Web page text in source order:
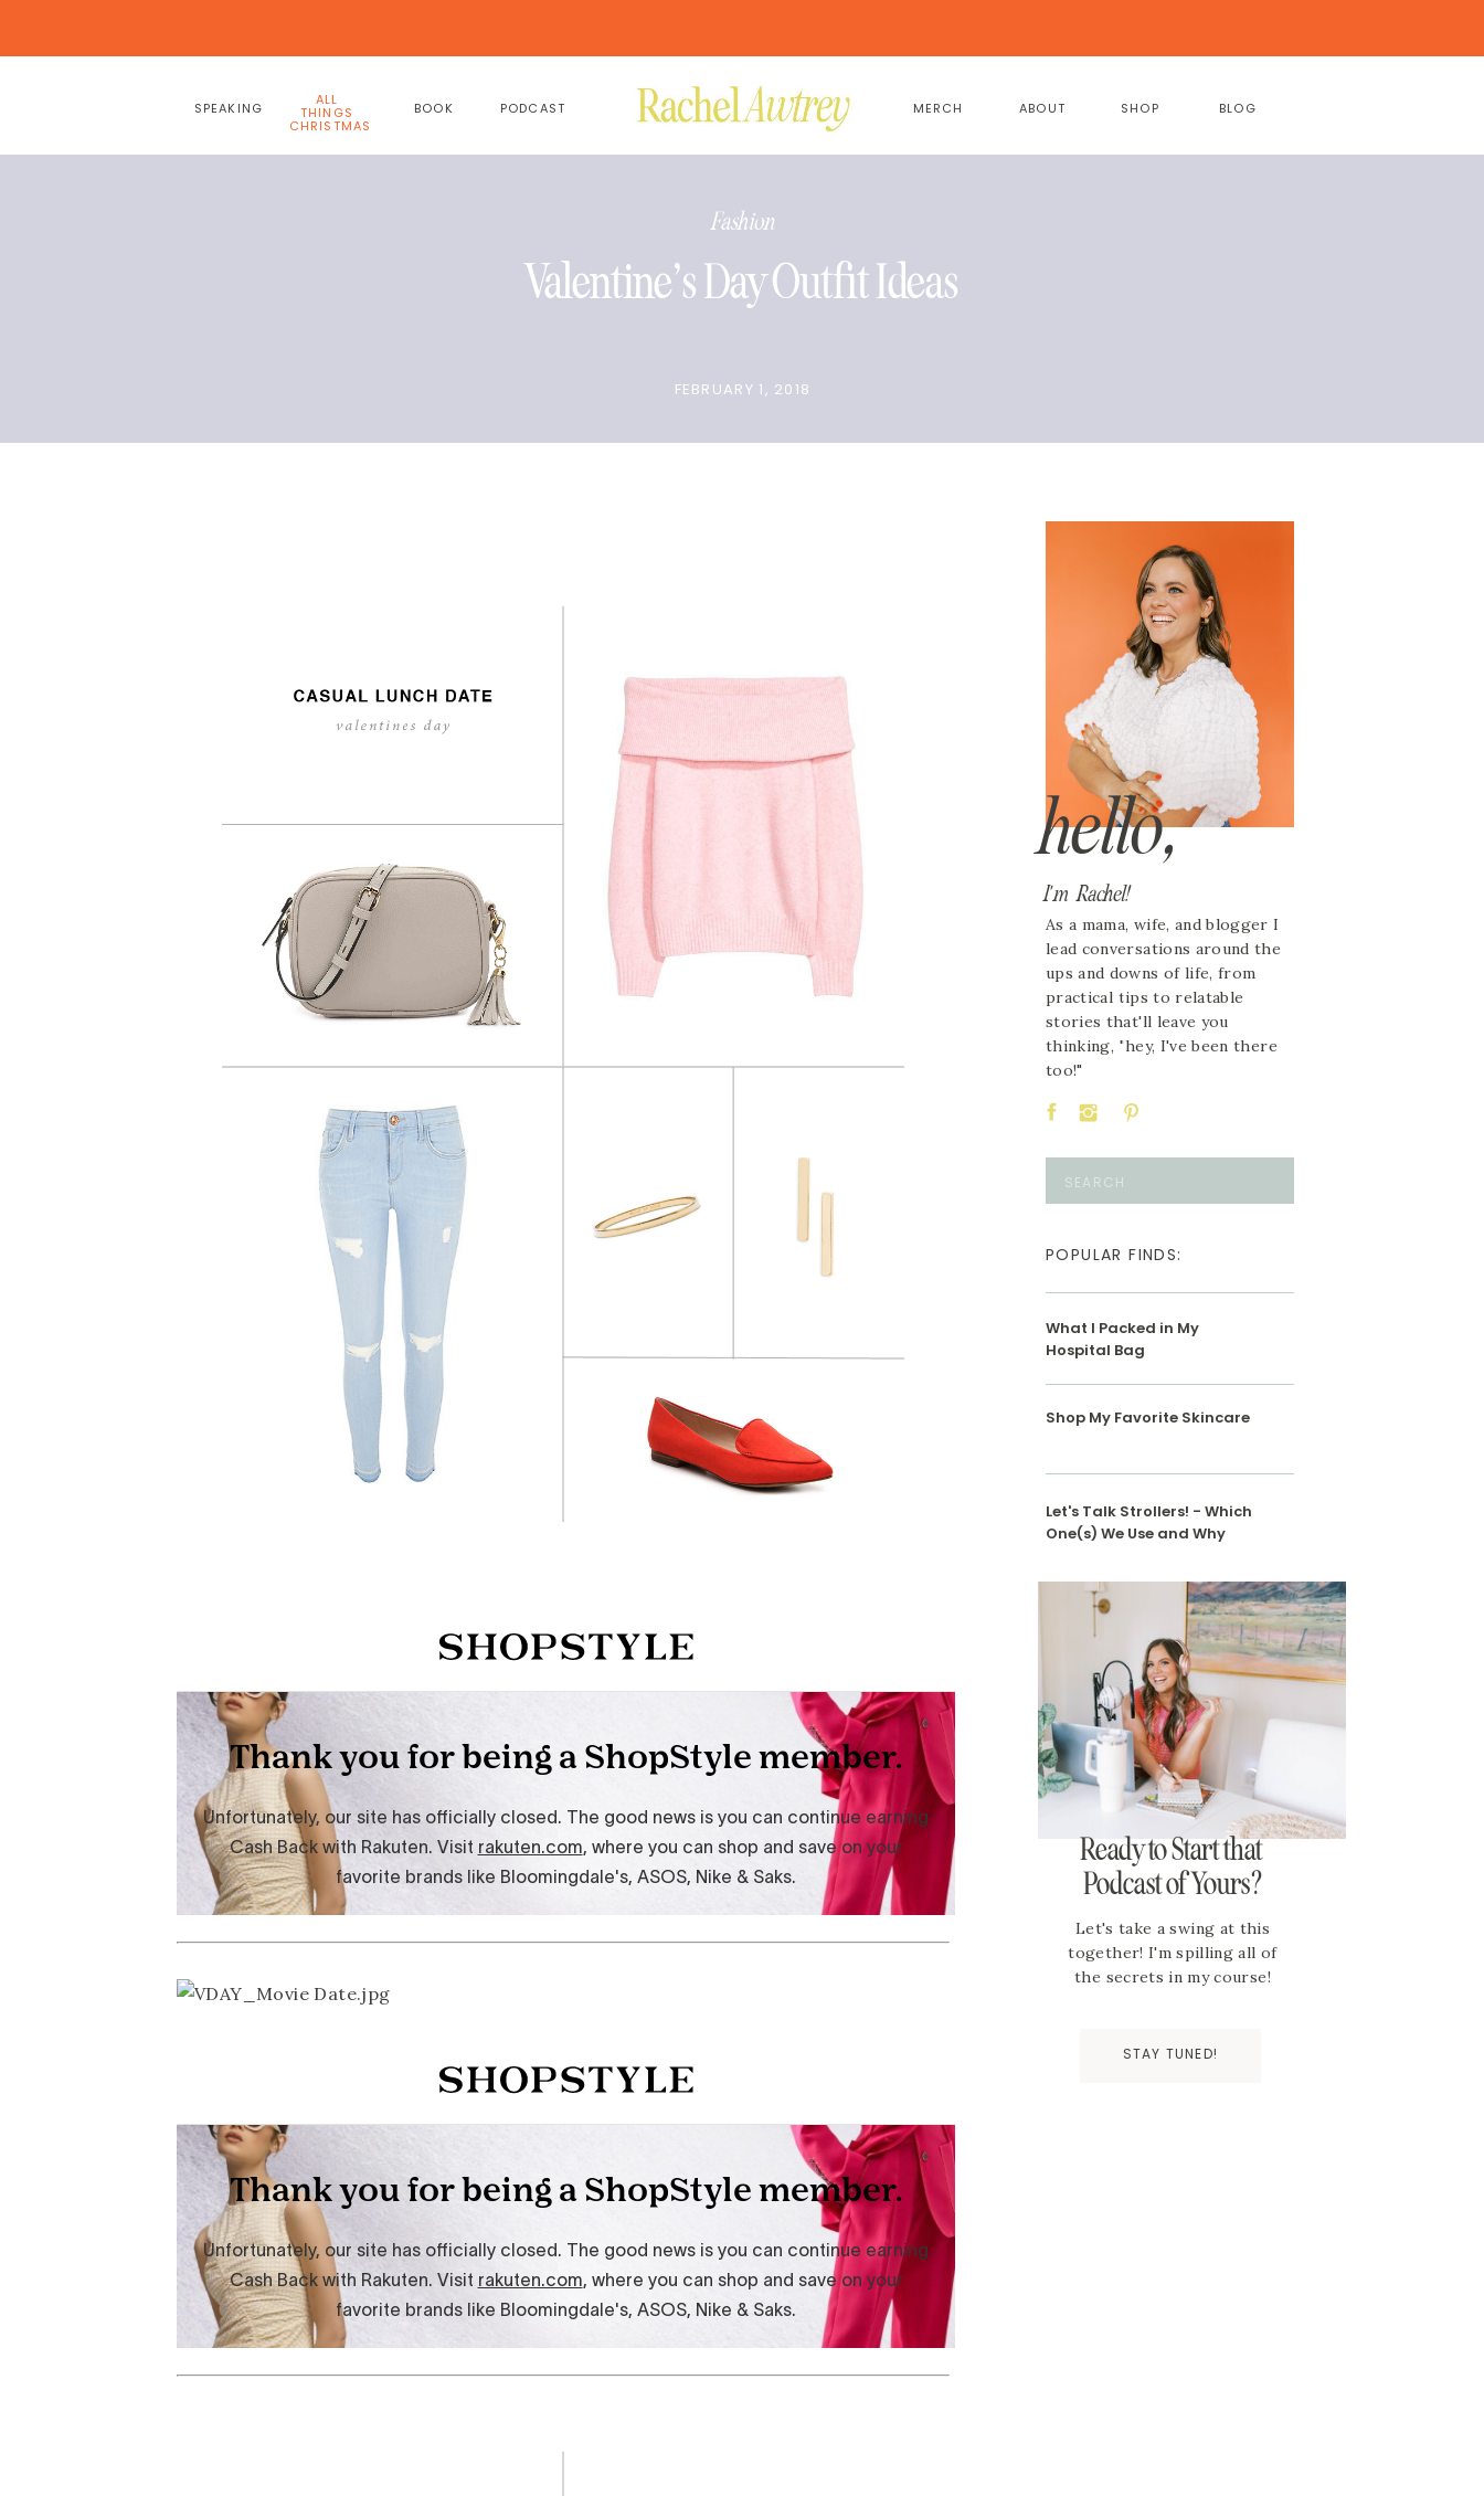
ABOUT
SPEAKING SHOP
PODCAST
BOOK
ALL
THINGS
CHRISTMAS
BLOG
MERCH
Fashion
Valentine’s Day Outfit Ideas
FEBRUARY 1, 2018
Let's Talk Strollers! - Which
One(s) We Use and Why
Shop My Favorite Skincare
What I Packed in My
Hospital Bag
POPULAR FINDS:
I'm Rachel!
Search
As a mama, wife, and blogger I
lead conversations around the
ups and downs of life, from
practical tips to relatable
stories that'll leave you
thinking, "hey, I've been there
too!"
hello,
Ready to Start that
Podcast of Yours?
STAY TUNED!
Let's take a swing at this
together! I'm spilling all of
the secrets in my course!